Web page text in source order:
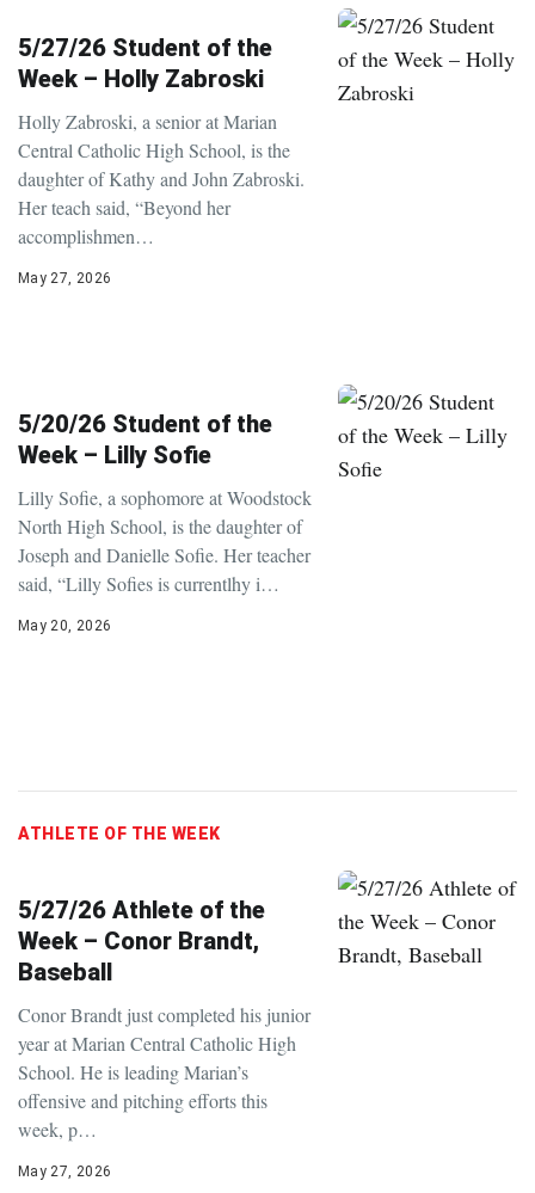
5/27/26 Student of the
Week – Holly Zabroski
Holly Zabroski, a senior at Marian
Central Catholic High School, is the
daughter of Kathy and John Zabroski.
Her teach said, “Beyond her
accomplishmen…
May 27, 2026
5/20/26 Student of the
Week – Lilly Sofie
Lilly Sofie, a sophomore at Woodstock
North High School, is the daughter of
Joseph and Danielle Sofie. Her teacher
said, “Lilly Sofies is currentlhy i…
May 20, 2026
ATHLETE OF THE WEEK
5/27/26 Athlete of the
Week – Conor Brandt,
Baseball
Conor Brandt just completed his junior
year at Marian Central Catholic High
School. He is leading Marian’s
offensive and pitching efforts this
week, p…
May 27, 2026